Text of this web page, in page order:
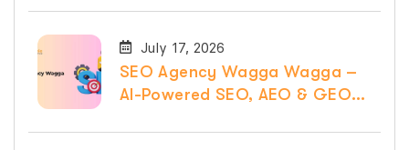
July 17, 2026
SEO Agency Wagga Wagga –
AI-Powered SEO, AEO & GEO